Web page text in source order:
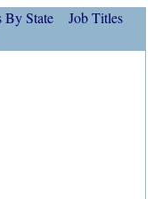
By State
Job Titles